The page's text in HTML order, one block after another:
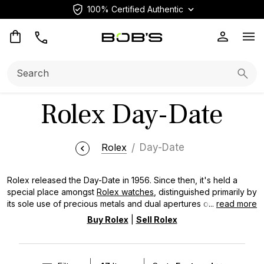
100% Certified Authentic
Rolex Day-Date
Rolex Day-Date
Rolex released the Day-Date in 1956. Since then, it's held a
special place amongst Rolex watches , distinguished primarily by
its sole use of precious metals and dual apertures on the dial
for the day spelled out in full and date. The Day-Date is often
referred to as the “President’s Watch,” a nickname tied to its
... read more
Buy Rolex| Sell Rolex